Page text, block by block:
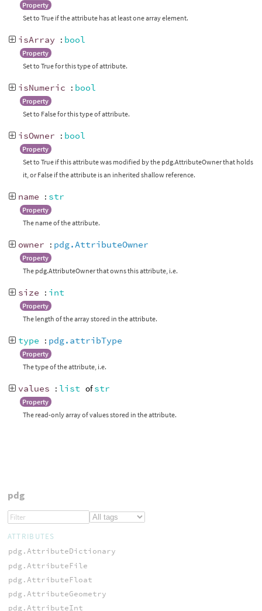
Property
Set to True if the attribute has at least one array element.
isArray : bool
Property
Set to True for this type of attribute.
isNumeric : bool
Property
Set to False for this type of attribute.
isOwner : bool
Property
Set to True if this attribute was modified by the pdg.AttributeOwner that holds
it, or False if the attribute is an inherited shallow reference.
name : str
Property
The name of the attribute.
owner : pdg.AttributeOwner
Property
The pdg.AttributeOwner that owns this attribute, i.e.
size : int
Property
The length of the array stored in the attribute.
type : pdg.attribType
Property
The type of the attribute, i.e.
values : list ofstr
Property
The read-only array of values stored in the attribute.
pdg
ATTRIBUTES
pdg.AttributeDictionary
pdg.AttributeFile
pdg.AttributeFloat
pdg.AttributeGeometry
pdg.AttributeInt